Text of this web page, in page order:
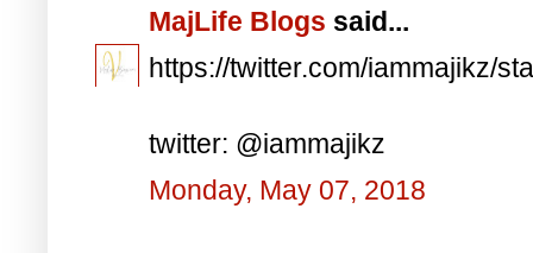
MajLife Blogs said...
https://twitter.com/iammajikz/
twitter: @iammajikz
Monday, May 07, 2018